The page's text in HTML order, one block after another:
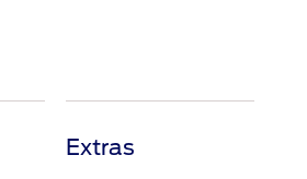
Extras